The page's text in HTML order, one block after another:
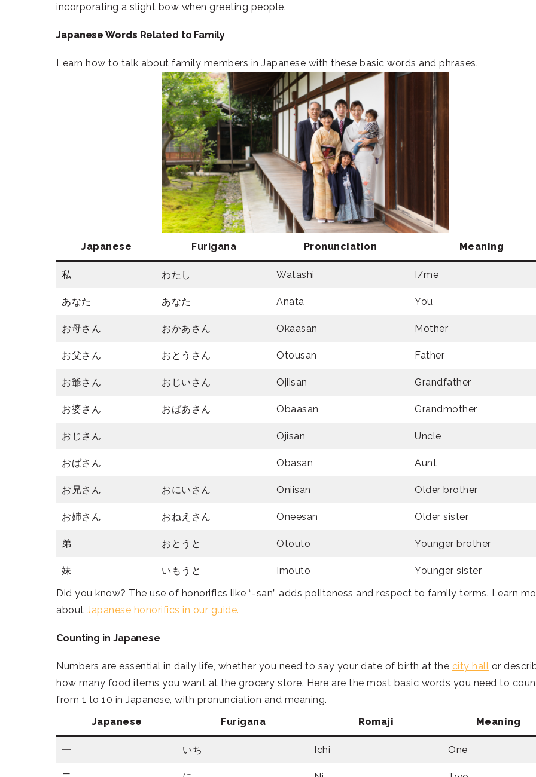
incorporating a slight bow when greeting people.
Japanese Words Related to Family
Learn how to talk about family members in Japanese with these basic words and phrases.
Japanese Furigana Pronunciation Meaning
私 わたし Watashi I/me
あなた あなた Anata You
お母さん おかあさん Okaasan Mother
お父さん おとうさん Otousan Father
お爺さん おじいさん Ojiisan Grandfather
お婆さん おばあさん Obaasan Grandmother
おじさん Ojisan Uncle
おばさん Obasan Aunt
お兄さん おにいさん Oniisan Older brother
お姉さん おねえさん Oneesan Older sister
弟 おとうと Otouto Younger brother
妹 いもうと Imouto
Younger sister
Did you know? The use of honorifics like “-san” adds politeness and respect to family terms. Learn
about Japanese honorifics in our guide.
Counting in Japanese
Numbers are essential in daily life, whether you need to say your date of birth at the city hall or
how many food items you want at the grocery store. Here are the most basic words you need to
from 1 to 10 in Japanese, with pronunciation and meaning.
Japanese
Furigana Romaji Meaning
一 いち Ichi One